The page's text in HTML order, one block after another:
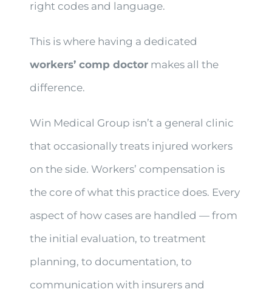
right codes and language.
This is where having a dedicated
workers’ comp doctor makes all the
difference.
Win Medical Group isn’t a general clinic
that occasionally treats injured workers
on the side. Workers’ compensation is
the core of what this practice does. Every
aspect of how cases are handled — from
the initial evaluation, to treatment
planning, to documentation, to
communication with insurers and